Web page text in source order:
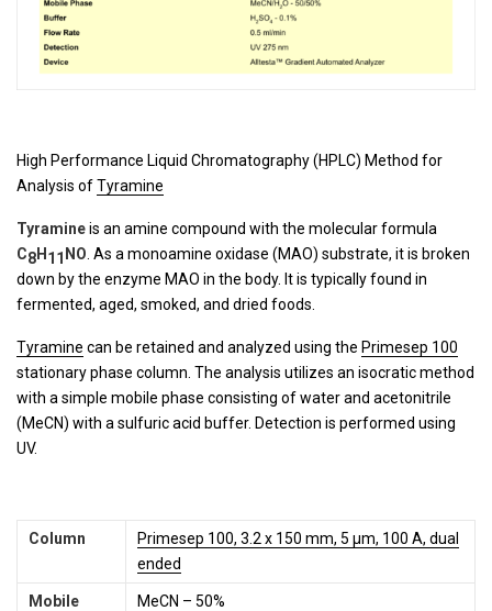
High Performance Liquid Chromatography (HPLC) Method for
Analysis ofTyramine
Tyramineis an amine compound with the molecular formula
C8H 11 NO . As a monoamine oxidase (MAO) substrate, it is broken
down by the enzyme MAO in the body. It is typically found in
fermented, aged, smoked, and dried foods.
Tyramine can be retained and analyzed using the Primesep 100
stationary phase column. The analysis utilizes an isocratic method
with a simple mobile phase consisting of water and acetonitrile
(MeCN) with a sulfuric acid buffer. Detection is performed using
UV.
Column
Primesep 100, 3.2 x 150 mm, 5 µm, 100 A, dual
ended
Mobile
MeCN – 50%